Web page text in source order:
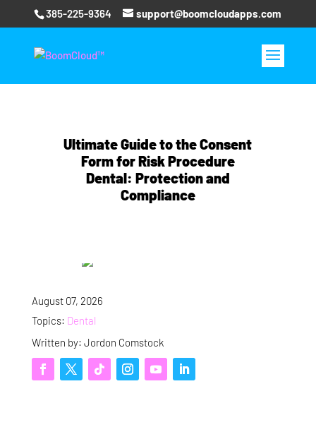
385-225-9364 support@boomcloudapps.com
Ultimate Guide to the Consent
Form for Risk Procedure
Dental: Protection and
Compliance
August 07, 2026
Topics: Dental
Written by: Jordon Comstock